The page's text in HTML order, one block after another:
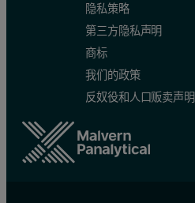
隐私策略
第三方隐私声明
商标
我们的政策
反奴役和人口贩卖声明